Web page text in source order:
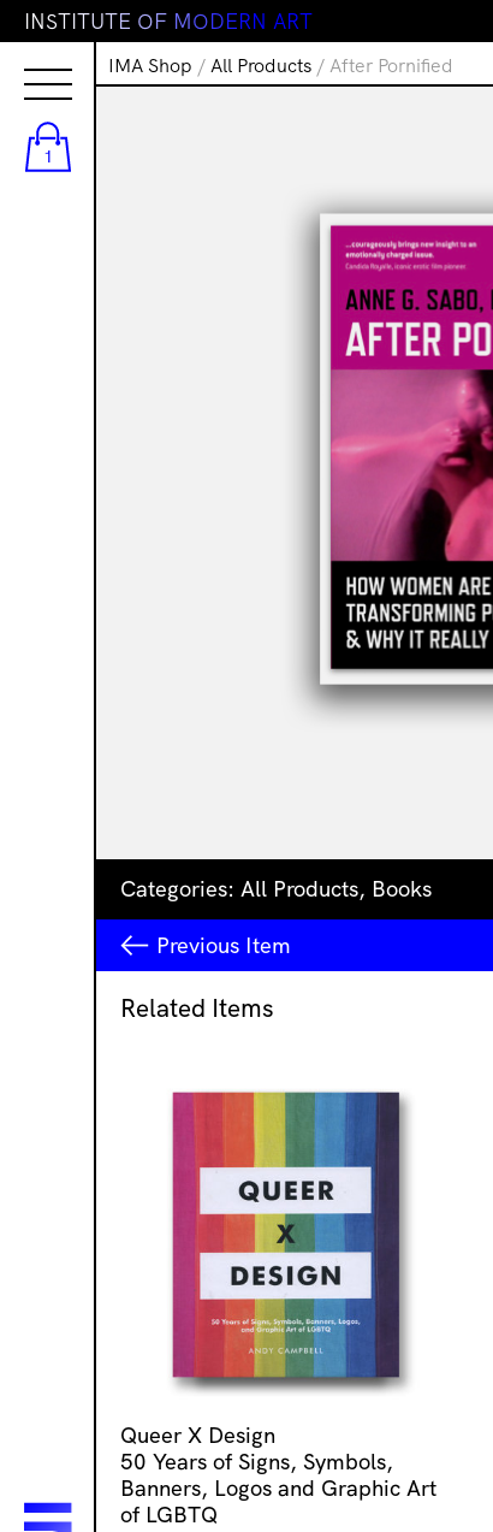
1
INSTITUTE OF MODERN ART
IMA Shop / All Products / After Pornified
Categories: All Products, Books
Previous Item
Related Items
Queer X Design
50 Years of Signs, Symbols,
Banners, Logos and Graphic Art
of LGBTQ